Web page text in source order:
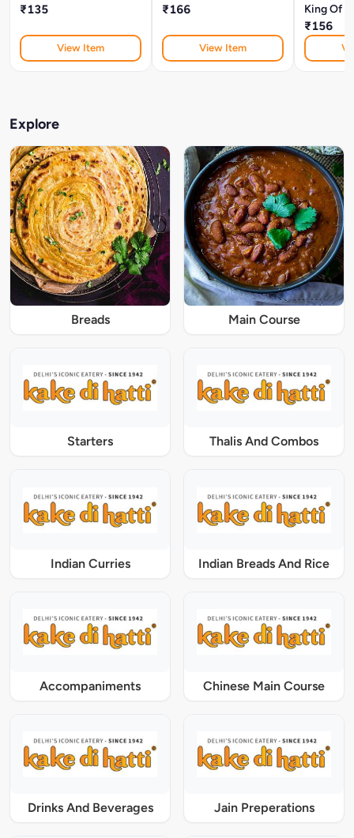
₹135
View Item
₹166
View Item
King Of
₹156
Explore
Breads Main Course
Starters Thalis And Combos
Indian Curries Indian Breads And Rice
Accompaniments Chinese Main Course
Drinks And Beverages Jain Preperations